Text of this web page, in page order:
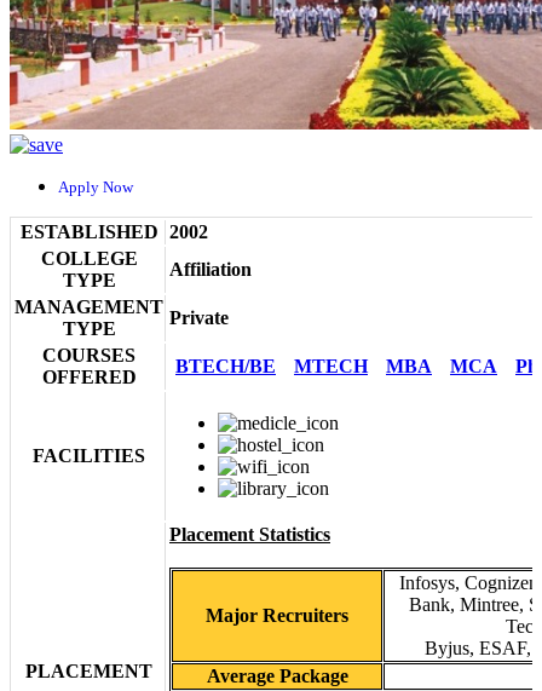
Apply Now
ESTABLISHED 2002
COLLEGE
TYPE
Affiliation
MANAGEMENT
TYPE
Private
COURSES
OFFERED
BTECH/BE MTECH MBA MCA
FACILITIES
PLACEMENT
Placement Statistics
Major Recruiters
Infosys,
Bank, Mintree,
Byjus, ESAF,
Average Package